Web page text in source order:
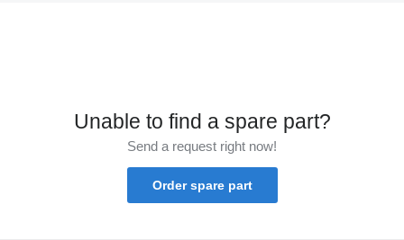
Unable to find a spare part?
Send a request right now!
Order spare part